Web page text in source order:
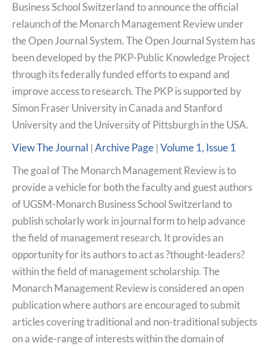
Business School Switzerland to announce the official
relaunch of the Monarch Management Review under
the Open Journal System. The Open Journal System has
been developed by the PKP-Public Knowledge Project
through its federally funded efforts to expand and
improve access to research. The PKP is supported by
Simon Fraser University in Canada and Stanford
University and the University of Pittsburgh in the USA.
View The Journal | Archive Page | Volume 1, Issue 1
The goal of The Monarch Management Review is to
provide a vehicle for both the faculty and guest authors
of UGSM-Monarch Business School Switzerland to
publish scholarly work in journal form to help advance
the field of management research. It provides an
opportunity for its authors to act as ?thought-leaders?
within the field of management scholarship. The
Monarch Management Review is considered an open
publication where authors are encouraged to submit
articles covering traditional and non-traditional subjects
on a wide-range of interests within the domain of